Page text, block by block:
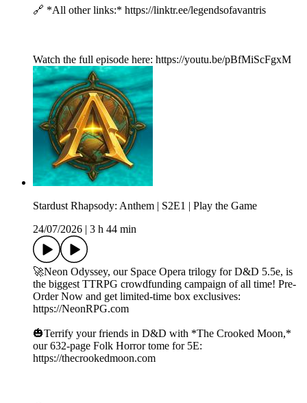
🔗 *All other links:* https://linktr.ee/legendsofavantris
Watch the full episode here: https://youtu.be/pBfMiScFgxM
Stardust Rhapsody: Anthem | S2E1 | Play the Game
24/07/2026
3 h 44 min
🚀Neon Odyssey, our Space Opera trilogy for D&D 5.5e, is
the biggest TTRPG crowdfunding campaign of all time! Pre-
Order Now and get limited-time box exclusives:
https://NeonRPG.com
🎃Terrify your friends in D&D with *The Crooked Moon,*
our 632-page Folk Horror tome for 5E:
https://thecrookedmoon.com